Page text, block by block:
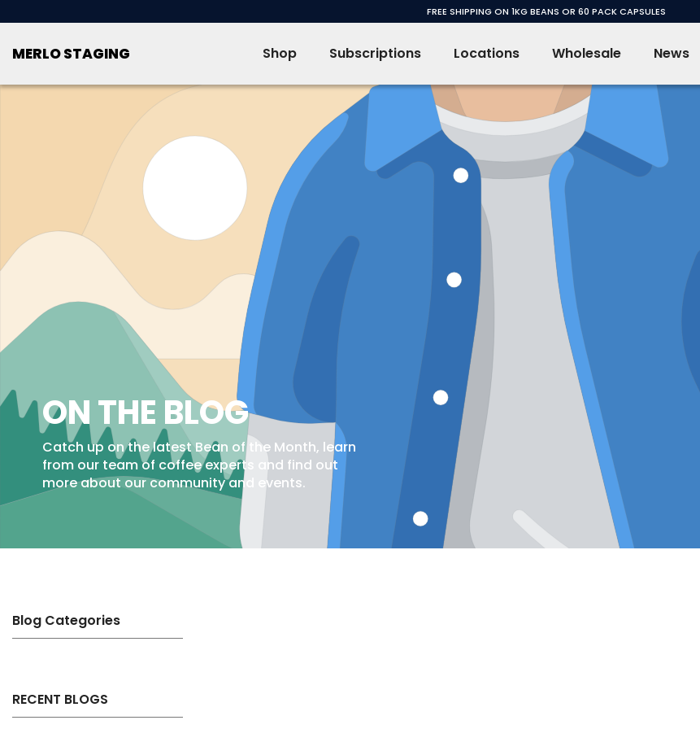
FREE SHIPPING ON 1KG BEANS OR 60 PACK CAPSULES
MERLO STAGING Shop Subscriptions Locations Wholesale News
ON THE BLOG
Catch up on the latest Bean of the Month, learn
from our team of coffee experts and find out
more about our community and events.
Blog Categories
RECENT BLOGS